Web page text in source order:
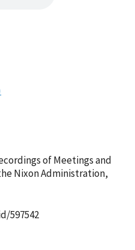
of Meetings and
Nixon Administration,
597542